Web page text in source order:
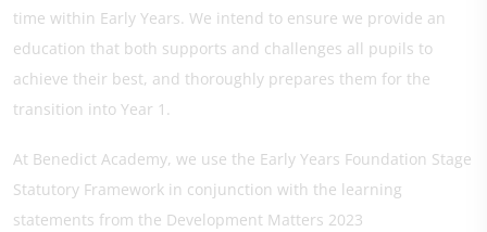
time within Early Years. We intend to ensure we provide an
education that both supports and challenges all pupils to
achieve their best, and thoroughly prepares them for the
transition into Year 1.
At Benedict Academy, we use the Early Years Foundation Stage
Statutory Framework in conjunction with the learning
statements from the Development Matters 2023